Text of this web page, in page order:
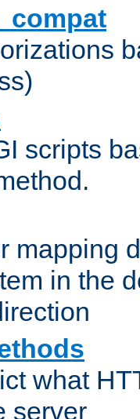
scripts
mapping
in the
what
server